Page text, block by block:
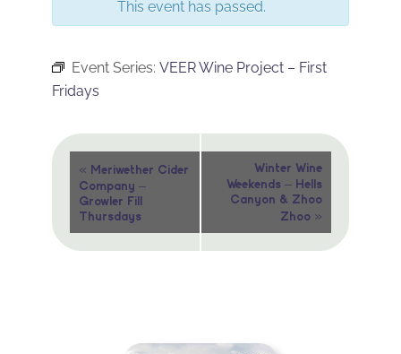
This event has passed.
Event Series: VEER Wine Project – First
Fridays
Event
Navigation
« Meriwether Cider
Company –
Growler Fill
Thursdays
Winter Wine
Weekends – Hells
Canyon & Zhoo
Zhoo »